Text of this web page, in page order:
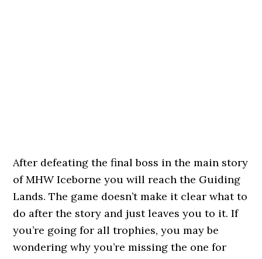
After defeating the final boss in the main story
of MHW Iceborne you will reach the Guiding
Lands. The game doesn’t make it clear what to
do after the story and just leaves you to it. If
you’re going for all trophies, you may be
wondering why you’re missing the one for